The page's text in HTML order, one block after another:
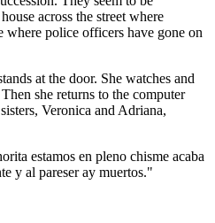
across the street where
where police officers have gone on
at the door. She watches and
she returns to the computer
Veronica and Adriana,
estamos en pleno chisme acaba
y al pareser ay muertos."